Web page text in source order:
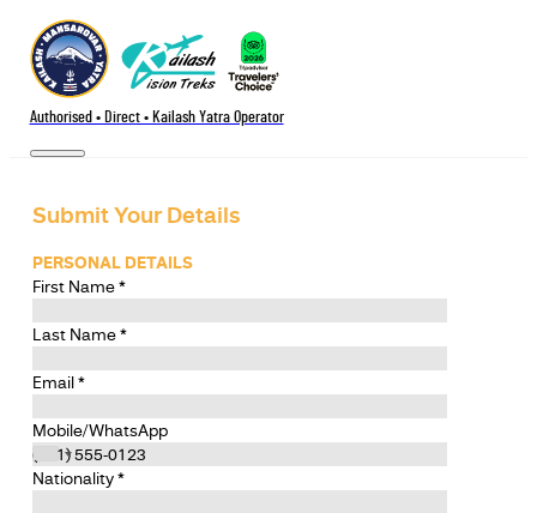
Authorised • Direct • Kailash Yatra Operator
Submit Your Details
PERSONAL DETAILS
First Name*
Last Name*
Email*
Mobile/WhatsApp
Nationality*